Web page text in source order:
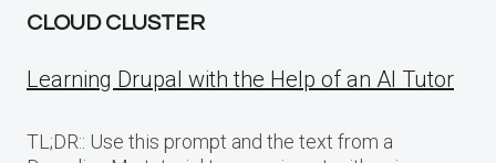
CLOUD CLUSTER
Learning Drupal with the Help of an AI Tutor
TL;DR:: Use this prompt and the text from a